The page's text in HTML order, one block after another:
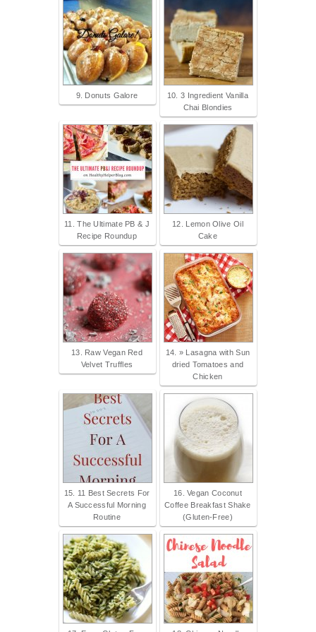
9. Donuts Galore
10. 3 Ingredient Vanilla
Chai Blondies
11. The Ultimate PB & J
Recipe Roundup
12. Lemon Olive Oil
Cake
13. Raw Vegan Red
Velvet Truffles
14. » Lasagna with Sun
dried Tomatoes and
Chicken
15. 11 Best Secrets For
A Successful Morning
Routine
16. Vegan Coconut
Coffee Breakfast Shake
(Gluten-Free)